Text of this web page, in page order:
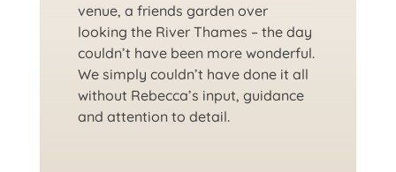
venue, a friends garden over
looking the River Thames – the day
couldn’t have been more wonderful.
We simply couldn’t have done it all
without Rebecca’s input, guidance
and attention to detail.